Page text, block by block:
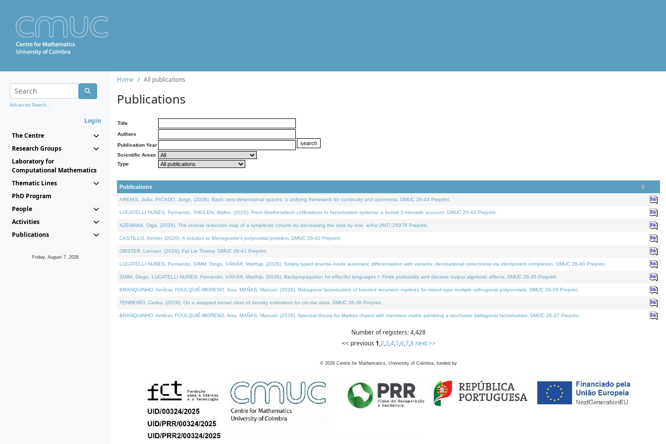
Advanced Search...
Login
The Centre
Research Groups
Laboratory for
Computational Mathematics
Thematic Lines
PhD Program
People
Activities
Publications
Friday, August 7, 2026
Home All publications
Publications
Title
Authors
Publication Year
Scientific Areas
Type
Publications
AREIAS, João, PICADO, Jorge, (2026). Basic zero-dimensional spaces: a unifying framework for continuity and openness. DMUC 26-44 Preprint.
LUCATELLI NUNES, Fernando, THOLEN, Walter, (2026). From Grothendieck cofibrations to factorization systems: a formal 2-monadic account. DMUC 26-43 Preprint.
AZENHAS, Olga, (2026). The inverse reduction map of a symplectic column by decreasing the rank by one. arXiv:2607.25976 Preprint.
CASTILLO, Kenier, (2026). A solution to Meneguette's polynomial problem. DMUC 26-42 Preprint.
OBSTER, Lennart, (2026). Fat Lie Theory. DMUC 26-41 Preprint.
LUCATELLI NUNES, Fernando, SIMM, Diogo, VÁKÁR, Matthijs, (2026). Simply typed reverse-mode automatic differentiation with variants: denotational correctness via idempotent completion. DMUC 26-40 Preprint.
SIMM, Diogo, LUCATELLI NUNES, Fernando, VÁKÁR, Matthijs, (2026). Backpropagation for effectful languages I: Finite probability and discrete output algebraic effects. DMUC 26-35 Preprint.
BRANQUINHO, Amílcar, FOULQUIÉ-MORENO, Ana, MAÑAS, Manuel, (2026). Bidiagonal factorization of banded recursion matrices for mixed-type multiple orthogonal polynomials. DMUC 26-39 Preprint.
TENREIRO, Carlos, (2026). On a wrapped kernel class of density estimators for circular data. DMUC 26-36 Preprint.
BRANQUINHO, Amílcar, FOULQUIÉ-MORENO, Ana, MAÑAS, Manuel, (2026). Spectral theory for Markov chains with transition matrix admitting a stochastic bidiagonal factorization. DMUC 26-37 Preprint.
Number of registers: 4,428
<< previous 1,2,3,4,5,6,7,8 next >>
© 2026 Centre for Mathematics, University of Coimbra, funded by